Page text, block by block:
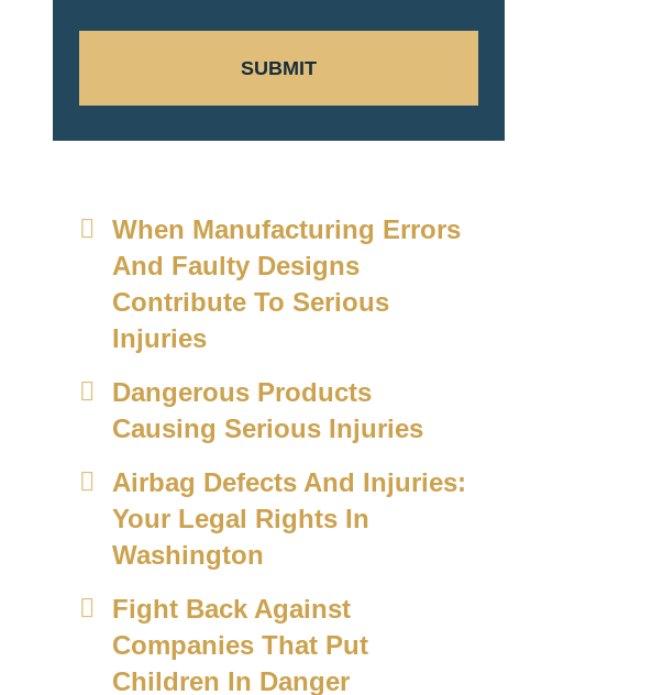
SUBMIT
When Manufacturing Errors
And Faulty Designs
Contribute To Serious
Injuries
Dangerous Products
Causing Serious Injuries
Airbag Defects And Injuries:
Your Legal Rights In
Washington
Fight Back Against
Companies That Put
Children In Danger